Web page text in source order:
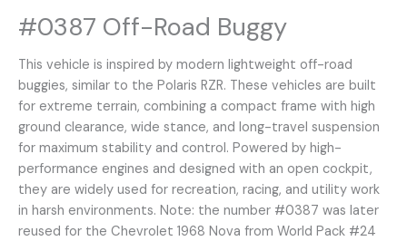
#0387 Off-Road Buggy
This vehicle is inspired by modern lightweight off-road
buggies, similar to the Polaris RZR. These vehicles are built
for extreme terrain, combining a compact frame with high
ground clearance, wide stance, and long-travel suspension
for maximum stability and control. Powered by high-
performance engines and designed with an open cockpit,
they are widely used for recreation, racing, and utility work
in harsh environments. Note: the number #0387 was later
reused for the Chevrolet 1968 Nova from World Pack #24